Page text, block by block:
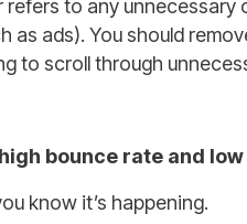
refers to any
as ads). You should
to scroll through
bounce rate and
know it’s happening.